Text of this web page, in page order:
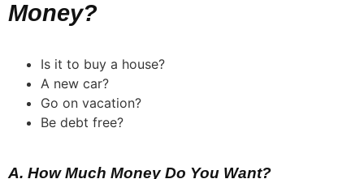
Money?
Is it to buy a house?
A new car?
Go on vacation?
Be debt free?
A. How Much Money Do You Want?